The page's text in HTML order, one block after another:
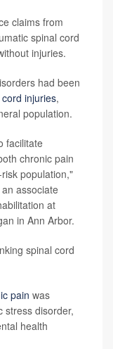
claims from
spinal cord
injuries.
had been
injuries,
population.
facilitate
chronic pain
population,"
associate
at
in Ann Arbor.
spinal cord
pain was
stress disorder,
health